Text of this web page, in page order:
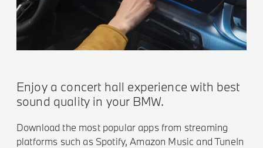
Enjoy a concert hall experience with best
sound quality in your BMW.
Download the most popular apps from streaming
platforms such as Spotify, Amazon Music and TuneIn